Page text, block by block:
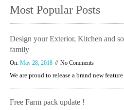
Most Popular Posts
Design your Exterior, Kitchen and
family
On: May 28, 2018 No Comments
We are proud to release a brand new feature
Free Farm pack update !